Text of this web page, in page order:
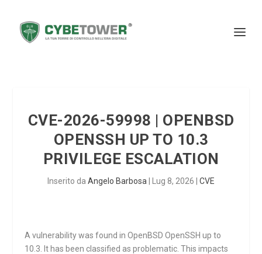
CVE-2026-59998 | OPENBSD
OPENSSH UP TO 10.3
PRIVILEGE ESCALATION
Inserito da Angelo Barbosa Lug 8, 2026 CVE
A vulnerability was found in OpenBSD OpenSSH up to
10.3. It has been classified as problematic. This impacts